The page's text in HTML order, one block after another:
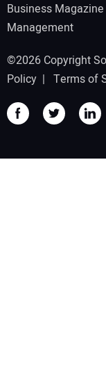
Business Magazine
Management
©2026 Copyright
Policy | Terms of